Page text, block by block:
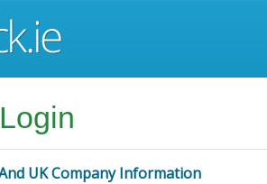
UK Company Information